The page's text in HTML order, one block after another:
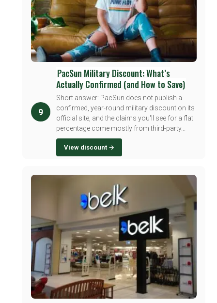
9
PacSun Military Discount: What’s
Actually Confirmed (and How to Save)
Short answer: PacSun does not publish a
confirmed, year-round military discount on its
official site, and the claims you'll see for a flat
percentage come mostly from third-party...
View discount →